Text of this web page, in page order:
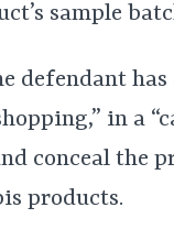
sample
defendant
in a
conceal the
products.